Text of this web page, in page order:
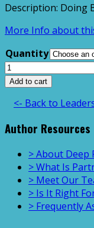
Description: Doing
More Info about
Quantity
Cattle,
Crops,
Spurs
Add to cart
<- Back to
Author Resources
> About Deep
> What Is
> Meet Our
> Is It Right
> Frequently